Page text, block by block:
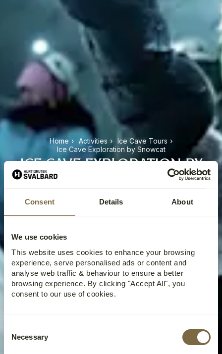
Consent Details About
We use cookies
This website uses cookies to enhance your browsing
experience, serve personalised ads or content and
analyse web traffic & behaviour to ensure a better
browsing experience. By clicking "Accept All", you
consent to our use of cookies.
Selection
Necessary
Home › Activities › Ice Cave Tours ›
Ice Cave Exploration by Snowcat
ICE CAVE EXPLORATION BY